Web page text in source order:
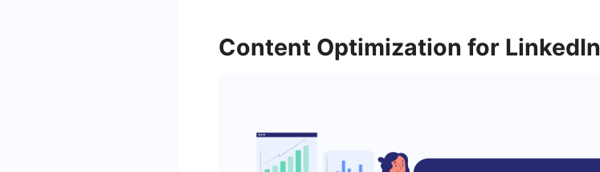
Content Optimization for LinkedIn